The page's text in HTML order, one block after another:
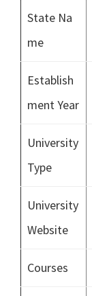
State Na
me
Establish
ment Year
University
Type
University
Website
Courses